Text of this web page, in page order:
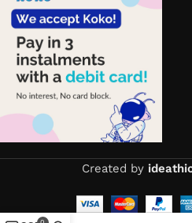
Created by